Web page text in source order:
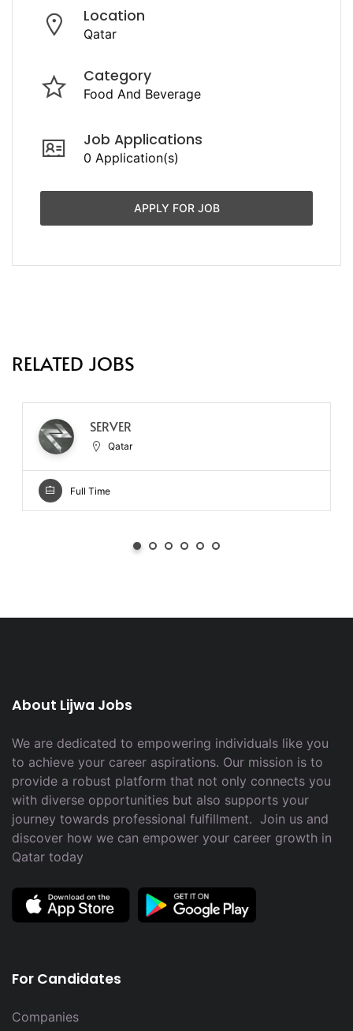
Location
Qatar
Category
Food And Beverage
Job Applications
0 Application(s)
APPLY FOR JOB
RELATED JOBS
SERVER
Qatar
Full Time
About Lijwa Jobs
We are dedicated to empowering individuals like you
to achieve your career aspirations. Our mission is to
provide a robust platform that not only connects you
with diverse opportunities but also supports your
journey towards professional fulfillment. Join us and
discover how we can empower your career growth in
Qatar today
For Candidates
Companies